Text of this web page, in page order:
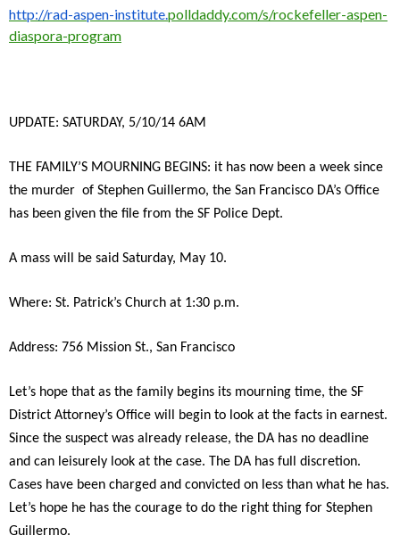
http://rad-aspen-institute.polldaddy.com/s/rockefeller-aspen-
diaspora-program
UPDATE: SATURDAY, 5/10/14 6AM
THE FAMILY’S MOURNING BEGINS: it has now been a week since
the murder of Stephen Guillermo, the San Francisco DA’s Office
has been given the file from the SF Police Dept.
A mass will be said Saturday, May 10.
Where: St. Patrick’s Church at 1:30 p.m.
Address: 756 Mission St., San Francisco
Let’s hope that as the family begins its mourning time, the SF
District Attorney’s Office will begin to look at the facts in earnest.
Since the suspect was already release, the DA has no deadline
and can leisurely look at the case. The DA has full discretion.
Cases have been charged and convicted on less than what he has.
Let’s hope he has the courage to do the right thing for Stephen
Guillermo.